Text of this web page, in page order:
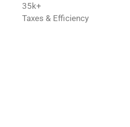
35k+
Taxes & Efficiency